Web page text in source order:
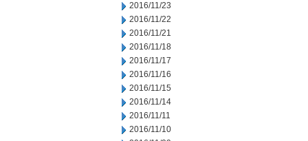
2016/11/23
2016/11/22
2016/11/21
2016/11/18
2016/11/17
2016/11/16
2016/11/15
2016/11/14
2016/11/11
2016/11/10